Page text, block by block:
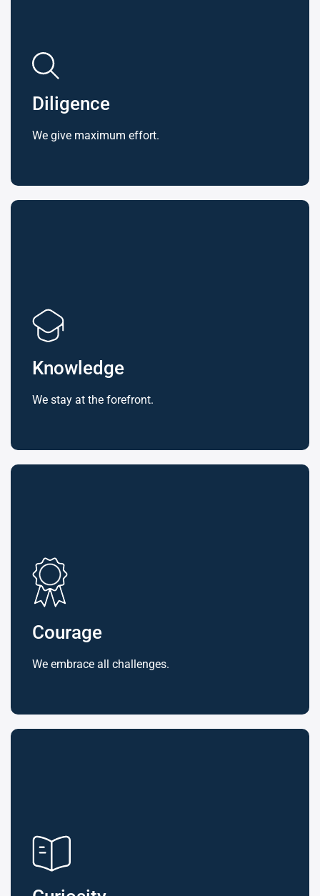
Diligence
We give maximum effort.
Knowledge
We stay at the forefront.
Courage
We embrace all challenges.